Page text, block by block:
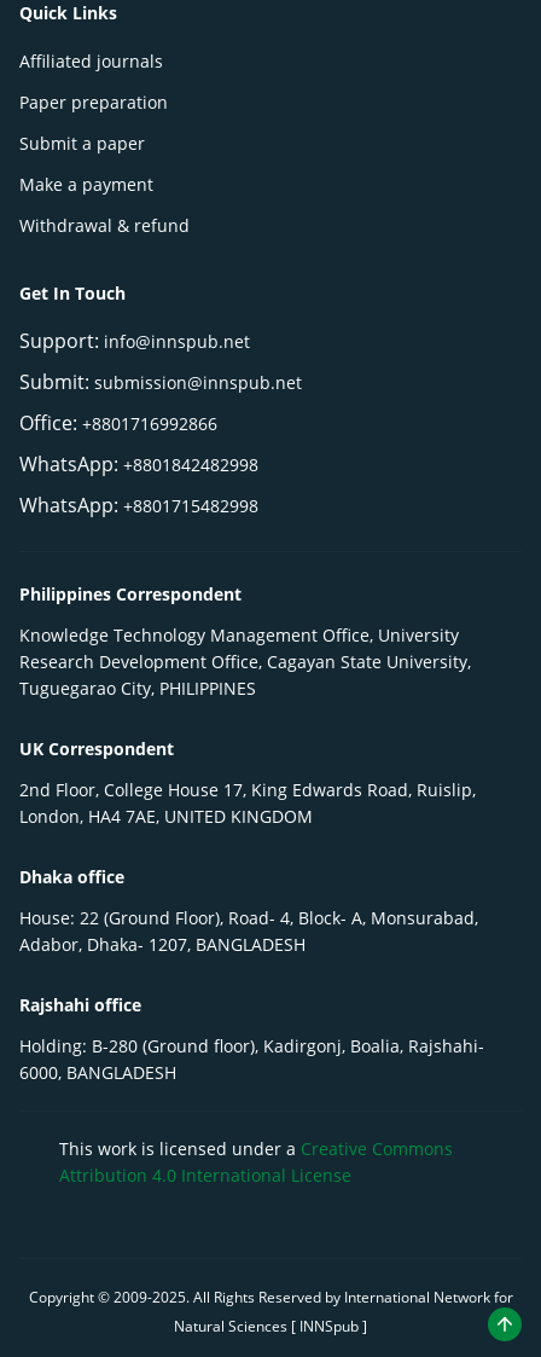
Quick Links
Affiliated journals
Paper preparation
Submit a paper
Make a payment
Withdrawal & refund
Get In Touch
Support: info@innspub.net
Submit: submission@innspub.net
Office: +8801716992866
WhatsApp: +8801842482998
WhatsApp: +8801715482998
Philippines Correspondent
Knowledge Technology Management Office, University
Research Development Office, Cagayan State University,
Tuguegarao City, PHILIPPINES
UK Correspondent
2nd Floor, College House 17, King Edwards Road, Ruislip,
London, HA4 7AE, UNITED KINGDOM
Dhaka office
House: 22 (Ground Floor), Road- 4, Block- A, Monsurabad,
Adabor, Dhaka- 1207, BANGLADESH
Rajshahi office
Holding: B-280 (Ground floor), Kadirgonj, Boalia, Rajshahi-
6000, BANGLADESH
This work is licensed under a Creative Commons
Attribution 4.0 International License
Copyright © 2009-2025. All Rights Reserved by International Network for
Natural Sciences [ INNSpub ]